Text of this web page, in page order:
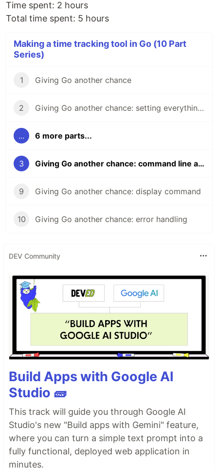
Time spent: 2 hours
Total time spent: 5 hours
Making a time tracking tool in Go (10 Part
Series)
1 Giving Go another chance
2 Giving Go another chance: setting everything up
... 6 more parts...
3 Giving Go another chance: command line arguments
9 Giving Go another chance: display command
10 Giving Go another chance: error handling
DEV Community
Build Apps with Google AI
Studio 🧱
This track will guide you through Google AI
Studio's new "Build apps with Gemini" feature,
where you can turn a simple text prompt into a
fully functional, deployed web application in
minutes.